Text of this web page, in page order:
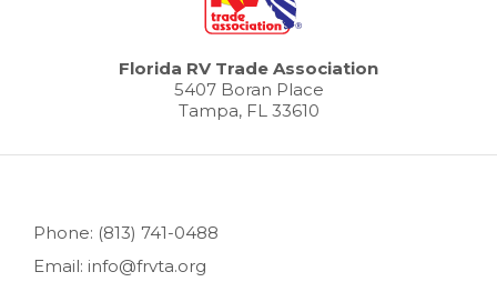
Florida RV Trade Association
5407 Boran Place
Tampa, FL 33610
Phone: (813) 741-0488
Email: info@frvta.org